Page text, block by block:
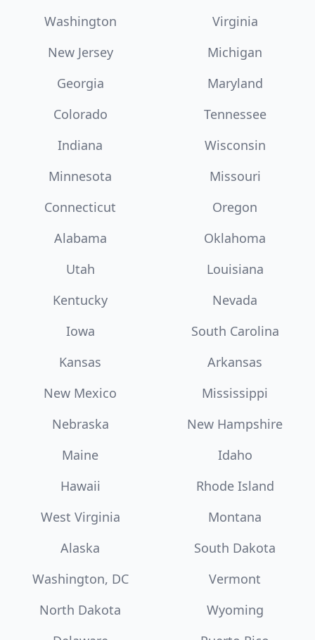
Washington
Virginia
New Jersey
Michigan
Georgia
Maryland
Colorado
Tennessee
Indiana
Wisconsin
Minnesota
Missouri
Connecticut
Oregon
Alabama
Oklahoma
Utah
Louisiana
Kentucky
Nevada
Iowa
South Carolina
Kansas
Arkansas
New Mexico
Mississippi
Nebraska
New Hampshire
Maine
Idaho
Hawaii
Rhode Island
West Virginia
Montana
Alaska
South Dakota
Washington, DC
Vermont
North Dakota
Wyoming